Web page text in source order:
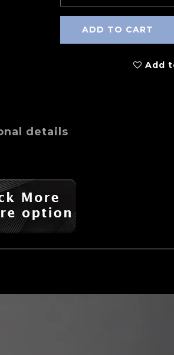
ADD TO CART
Add
details